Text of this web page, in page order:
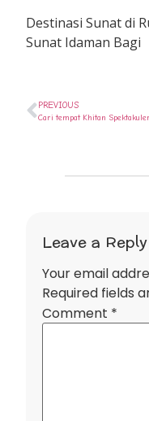
Destinasi Sunat di
Sunat Idaman Bagi
PREVIOUS
Leave a Reply
Your email
Required fields
Comment *